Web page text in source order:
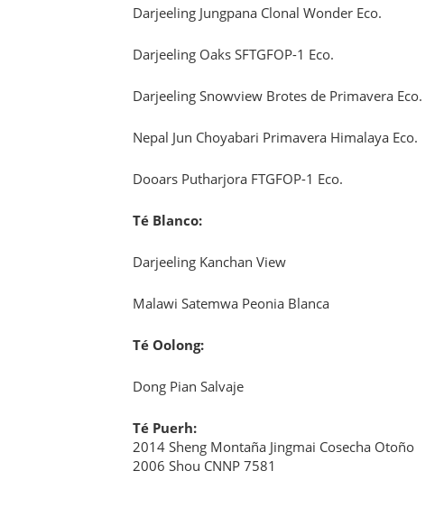
Darjeeling Jungpana Clonal Wonder Eco.
Darjeeling Oaks SFTGFOP-1 Eco.
Darjeeling Snowview Brotes de Primavera Eco.
Nepal Jun Choyabari Primavera Himalaya Eco.
Dooars Putharjora FTGFOP-1 Eco.
Té Blanco:
Darjeeling Kanchan View
Malawi Satemwa Peonia Blanca
Té Oolong:
Dong Pian Salvaje
Té Puerh:
2014 Sheng Montaña Jingmai Cosecha Otoño
2006 Shou CNNP 7581